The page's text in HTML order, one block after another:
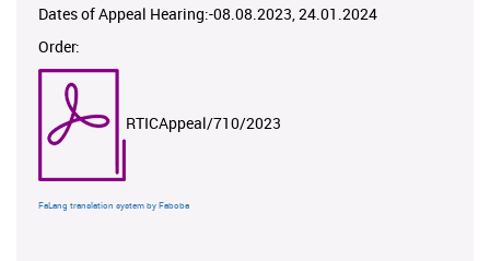
Dates of Appeal Hearing:-08.08.2023, 24.01.2024
Order:
RTICAppeal/710/2023
FaLang translation system by Faboba